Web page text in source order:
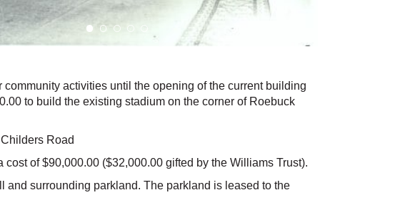
activities until the opening of the current building
to build the existing stadium on the corner of Roebuck
Road
of $90,000.00 ($32,000.00 gifted by the Williams Trust).
and surrounding parkland. The parkland is leased to the